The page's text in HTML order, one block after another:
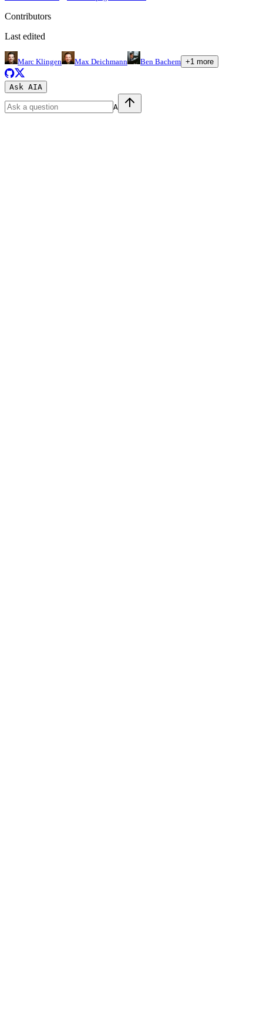
Contributors
Last edited
Marc Klingen Max Deichmann Ben Bachem +1 more
Ask AIA
A